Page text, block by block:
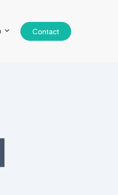
Contact